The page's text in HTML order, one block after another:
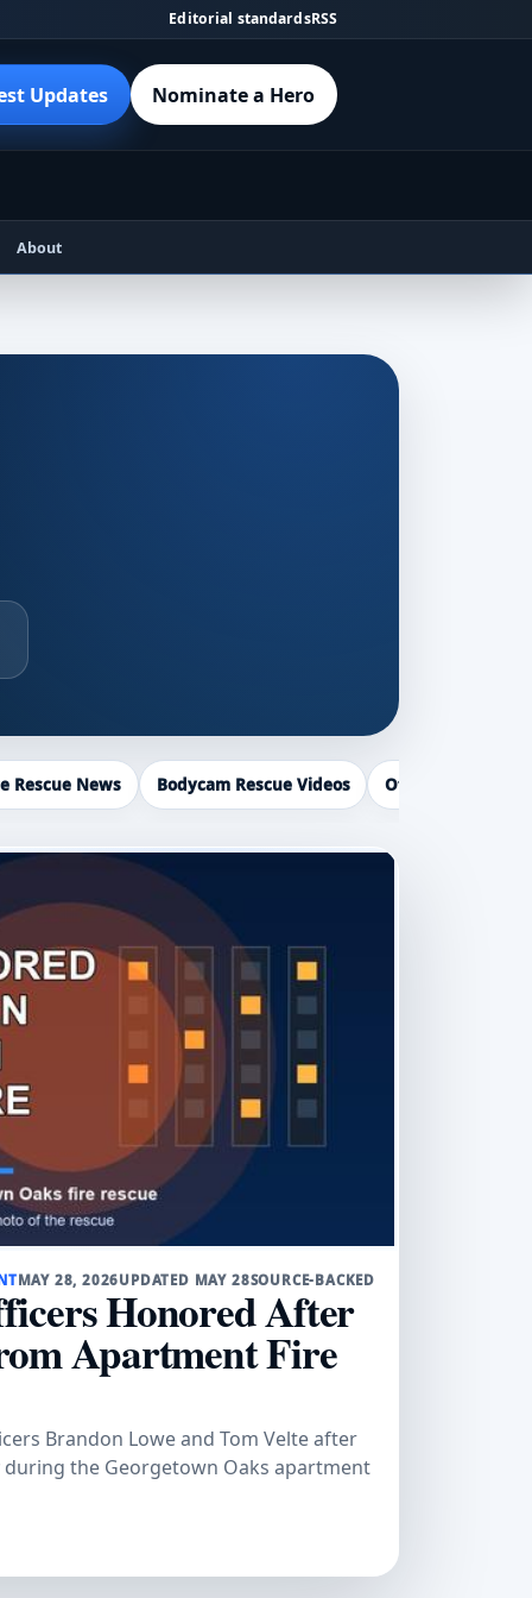
Editorial standardsRSS
Updates Nominate a Hero
About
Rescue News Bodycam Rescue Videos Officer
MAY 28, 2026UPDATED MAY 28SOURCE-BACKED
Honored After
Apartment Fire
Brandon Lowe and Tom Velte after
the Georgetown Oaks apartment